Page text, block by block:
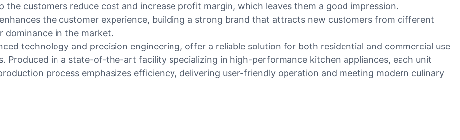
customers reduce cost and increase profit margin, which leaves them a good impression.
the customer experience, building a strong brand that attracts new customers from different
dominance in the market.
technology and precision engineering, offer a reliable solution for both residential and commercial use
Produced in a state-of-the-art facility specializing in high-performance kitchen appliances, each unit
process emphasizes efficiency, delivering user-friendly operation and meeting modern culinary